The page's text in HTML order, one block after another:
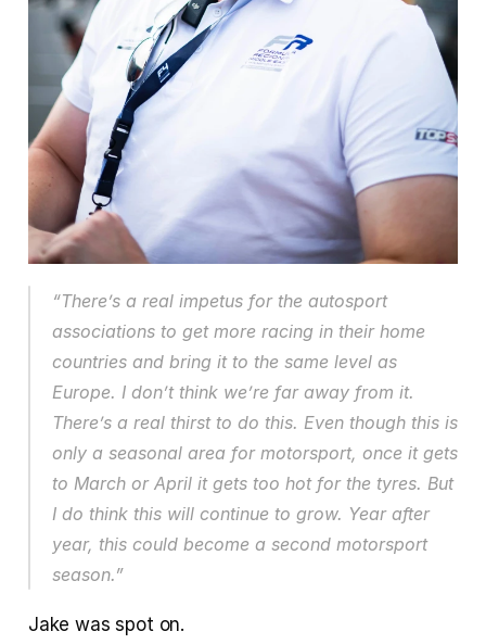
“There’s a real impetus for the autosport
associations to get more racing in their home
countries and bring it to the same level as
Europe. I don’t think we’re far away from it.
There’s a real thirst to do this. Even though this is
only a seasonal area for motorsport, once it gets
to March or April it gets too hot for the tyres. But
I do think this will continue to grow. Year after
year, this could become a second motorsport
season.”
Jake was spot on.